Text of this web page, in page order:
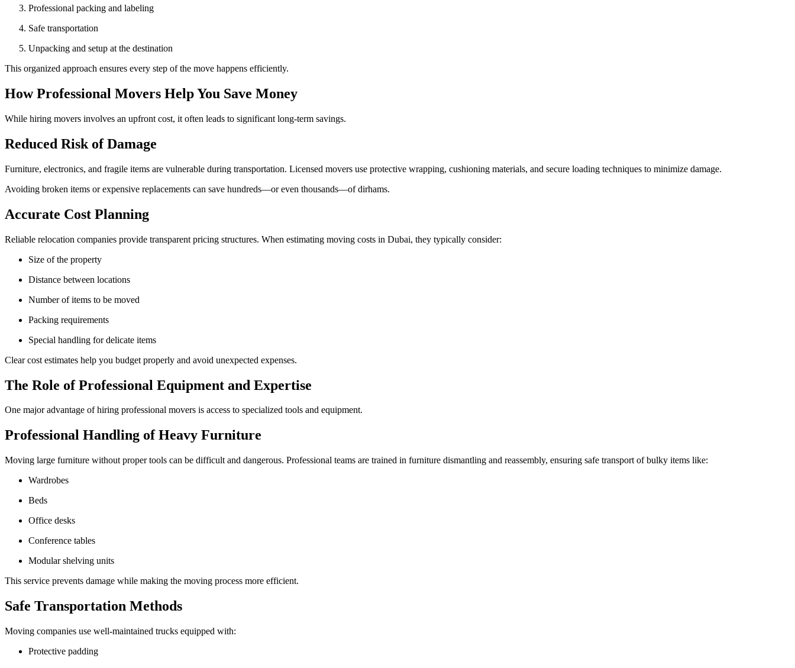
Professional packing and labeling
Safe transportation
Unpacking and setup at the destination
This organized approach ensures every step of the move happens efficiently.
How Professional Movers Help You Save Money
While hiring movers involves an upfront cost, it often leads to significant long-term savings.
Reduced Risk of Damage
Furniture, electronics, and fragile items are vulnerable during transportation. Licensed movers use protective wrapping, cushioning materials, and secure loading techniques to minimize damage.
Avoiding broken items or expensive replacements can save hundreds—or even thousands—of dirhams.
Accurate Cost Planning
Reliable relocation companies provide transparent pricing structures. When estimating moving costs in Dubai, they typically consider:
Size of the property
Distance between locations
Number of items to be moved
Packing requirements
Special handling for delicate items
Clear cost estimates help you budget properly and avoid unexpected expenses.
The Role of Professional Equipment and Expertise
One major advantage of hiring professional movers is access to specialized tools and equipment.
Professional Handling of Heavy Furniture
Moving large furniture without proper tools can be difficult and dangerous. Professional teams are trained in furniture dismantling and reassembly, ensuring safe transport of bulky items like:
Wardrobes
Beds
Office desks
Conference tables
Modular shelving units
This service prevents damage while making the moving process more efficient.
Safe Transportation Methods
Moving companies use well-maintained trucks equipped with:
Protective padding